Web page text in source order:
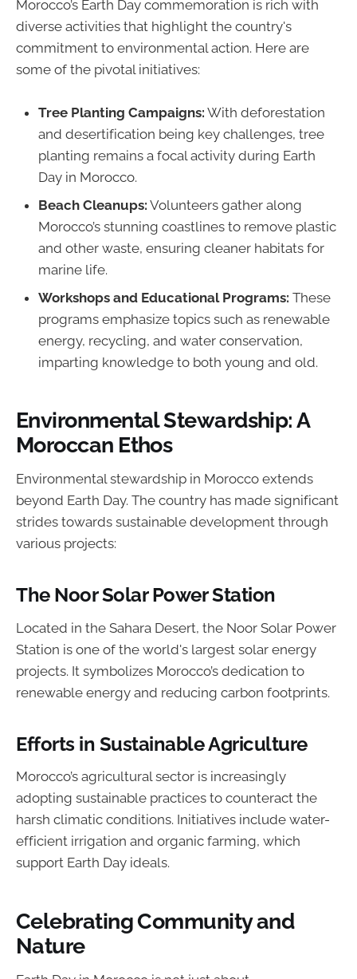
Morocco’s Earth Day commemoration is rich with
diverse activities that highlight the country's
commitment to environmental action. Here are
some of the pivotal initiatives:
Tree Planting Campaigns: With deforestation
and desertification being key challenges, tree
planting remains a focal activity during Earth
Day in Morocco.
Beach Cleanups: Volunteers gather along
Morocco’s stunning coastlines to remove plastic
and other waste, ensuring cleaner habitats for
marine life.
Workshops and Educational Programs: These
programs emphasize topics such as renewable
energy, recycling, and water conservation,
imparting knowledge to both young and old.
Environmental Stewardship: A
Moroccan Ethos
Environmental stewardship in Morocco extends
beyond Earth Day. The country has made significant
strides towards sustainable development through
various projects:
The Noor Solar Power Station
Located in the Sahara Desert, the Noor Solar Power
Station is one of the world's largest solar energy
projects. It symbolizes Morocco’s dedication to
renewable energy and reducing carbon footprints.
Efforts in Sustainable Agriculture
Morocco’s agricultural sector is increasingly
adopting sustainable practices to counteract the
harsh climatic conditions. Initiatives include water-
efficient irrigation and organic farming, which
support Earth Day ideals.
Celebrating Community and
Nature